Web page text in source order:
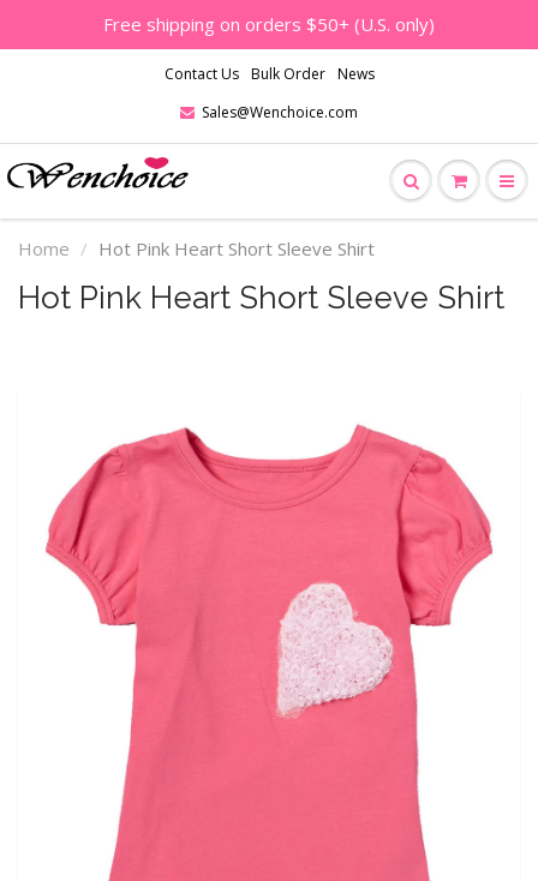
Free shipping on orders $50+ (U.S. only)
Contact Us Bulk Order
News
Sales@Wenchoice.com
Home Hot Pink Heart Short Sleeve Shirt
Hot Pink Heart Short Sleeve Shirt